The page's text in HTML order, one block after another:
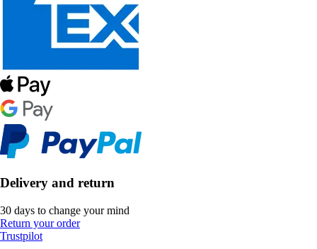
Delivery and return
30 days to change your mind
Return your order
Trustpilot